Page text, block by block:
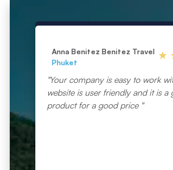
Anna Benitez Benitez Travel
Phuket
Your company is easy to work
website is user friendly and it is a
product for a good price